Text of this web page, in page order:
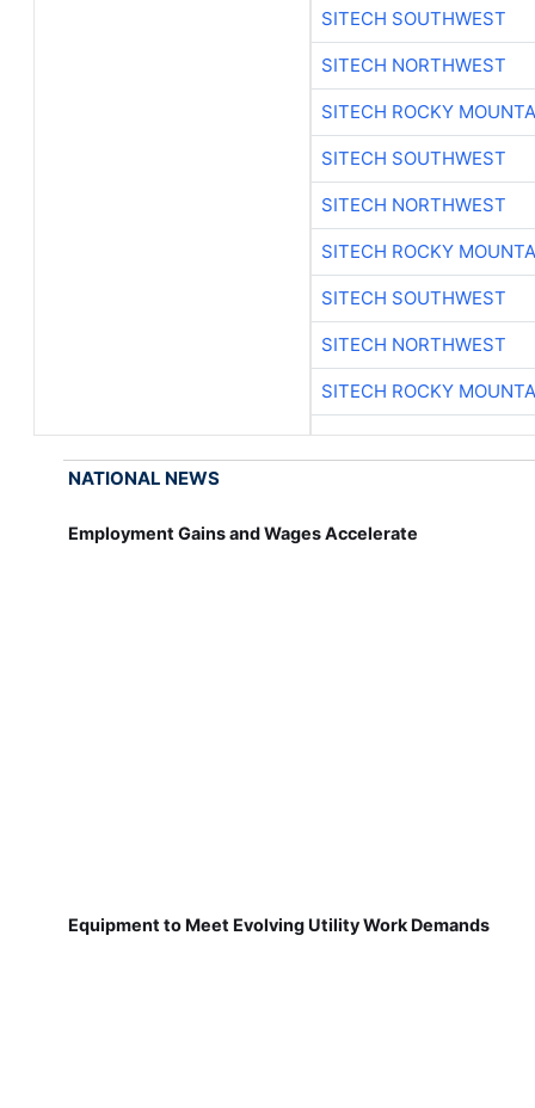
SITECH SOUTHWEST
SITECH NORTHWEST
SITECH ROCKY
SITECH SOUTHWEST
SITECH NORTHWEST
SITECH ROCKY
SITECH SOUTHWEST
SITECH NORTHWEST
SITECH ROCKY
NATIONAL NEWS
Employment Gains and Wages Accelerate
Equipment to Meet Evolving Utility Work Demands